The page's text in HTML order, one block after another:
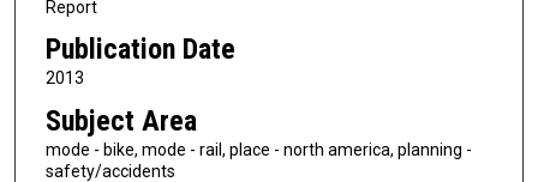
Report
Publication Date
2013
Subject Area
mode - bike, mode - rail, place - north america, planning -
safety/accidents